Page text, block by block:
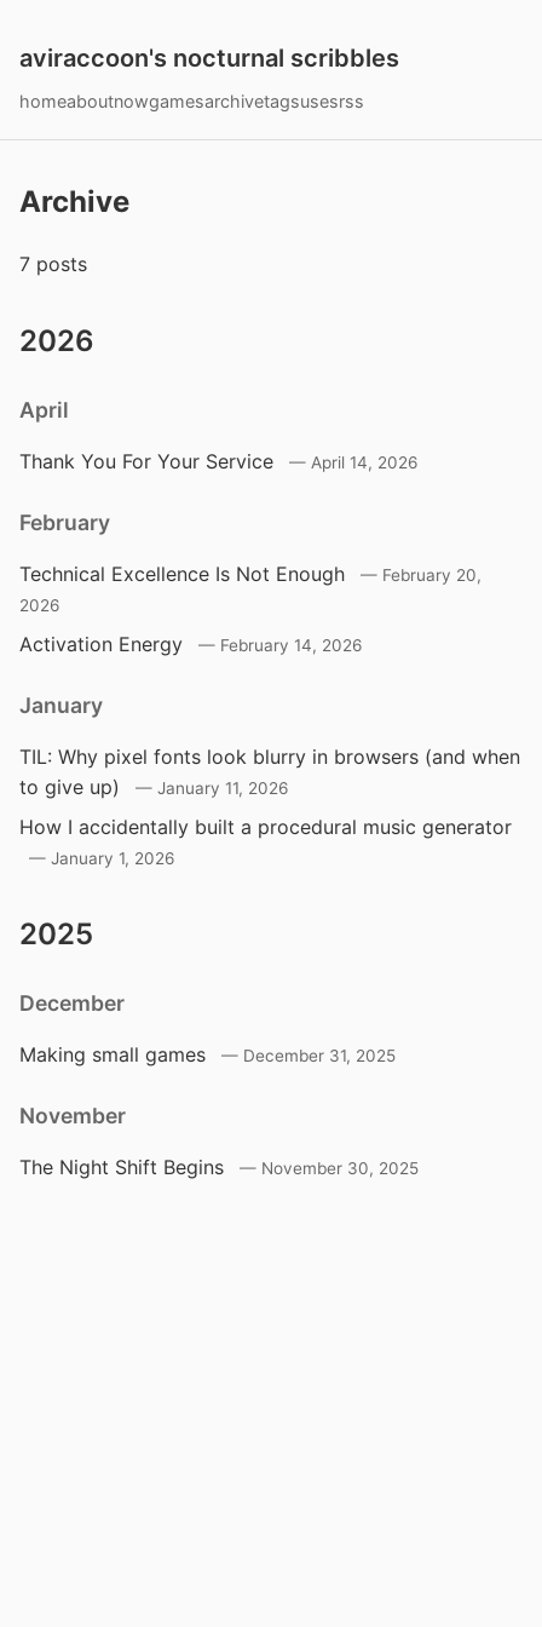
aviraccoon's nocturnal scribbles
homeaboutnowgamesarchivetagsusesrss
Archive
7 posts
2026
April
Thank You For Your Service April 14, 2026
February
Technical Excellence Is Not Enough
February 20,
2026
Activation Energy February 14, 2026
January
TIL: Why pixel fonts look blurry in browsers (and when
to give up)
January 11, 2026
How I accidentally built a procedural music generator
January 1, 2026
2025
December
Making small games December 31, 2025
November
The Night Shift Begins November 30, 2025